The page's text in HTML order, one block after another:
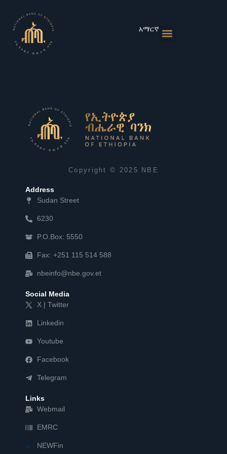
content
አማርኛ
Copyright © 2025 NBE
Address
Sudan Street
6230
P.O.Box: 5550
Fax: +251 115 514 588
nbeinfo@nbe.gov.et
Social Media
X | Twitter
Linkedin
Youtube
Facebook
Telegram
Links
Webmail
EMRC
NEWFin